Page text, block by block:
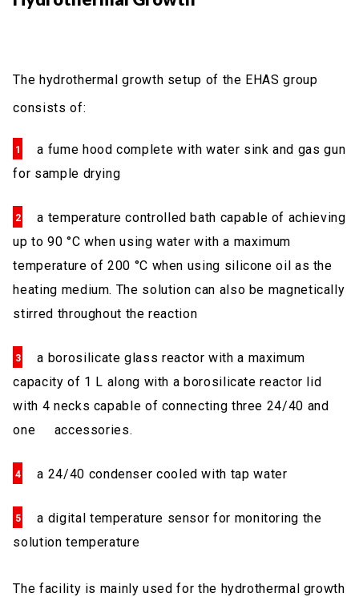
The hydrothermal growth setup of the EHAS group
consists of:
a fume hood complete with water sink and gas gun
for sample drying
a temperature controlled bath capable of achieving
up to 90 °C when using water with a maximum
temperature of 200 °C when using silicone oil as the
heating medium. The solution can also be magnetically
stirred throughout the reaction
a borosilicate glass reactor with a maximum
capacity of 1 L along with a borosilicate reactor lid
with 4 necks capable of connecting three 24/40 and
one accessories.
a 24/40 condenser cooled with tap water
a digital temperature sensor for monitoring the
solution temperature
The facility is mainly used for the hydrothermal growth